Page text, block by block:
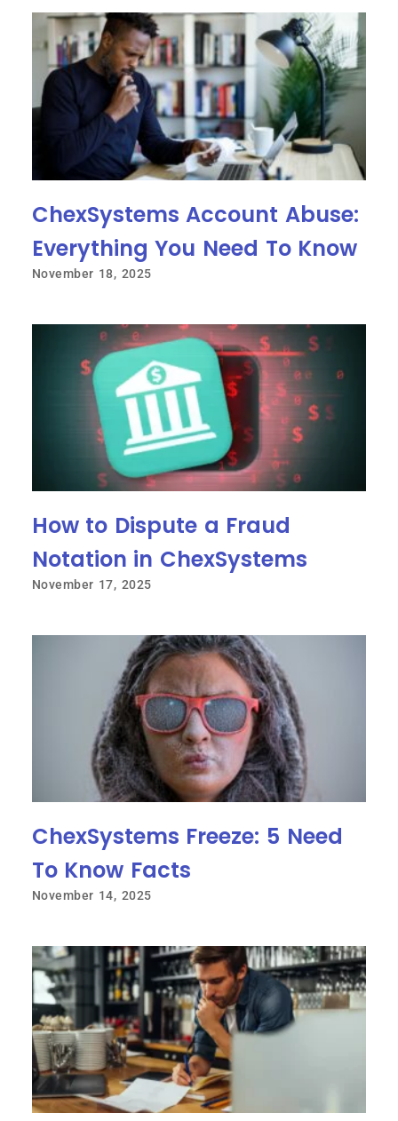
ChexSystems Account Abuse:
Everything You Need To Know
November 18, 2025
How to Dispute a Fraud
Notation in ChexSystems
November 17, 2025
ChexSystems Freeze: 5 Need
To Know Facts
November 14, 2025